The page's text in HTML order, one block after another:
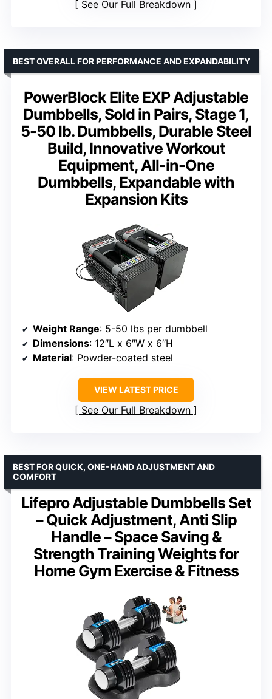
See Our Full Breakdown
PowerBlock Elite EXP Adjustable
Dumbbells, Sold in Pairs, Stage 1,
5-50 lb. Dumbbells, Durable Steel
Build, Innovative Workout
Equipment, All-in-One
Dumbbells, Expandable with
Expansion Kits
BEST OVERALL FOR PERFORMANCE AND EXPANDABILITY
Weight Range: 5-50 lbs per dumbbell
Dimensions: 12″L x 6″W x 6″H
Material: Powder-coated steel
VIEW LATEST PRICE
See Our Full Breakdown
Lifepro Adjustable Dumbbells Set
– Quick Adjustment, Anti Slip
Handle – Space Saving &
Strength Training Weights for
Home Gym Exercise & Fitness
BEST FOR QUICK, ONE-HAND ADJUSTMENT AND
COMFORT